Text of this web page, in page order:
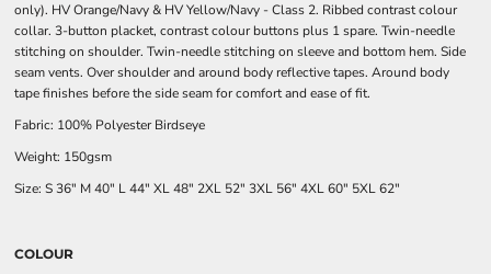
only). HV Orange/Navy & HV Yellow/Navy - Class 2. Ribbed contrast colour
collar. 3-button placket, contrast colour buttons plus 1 spare. Twin-needle
stitching on shoulder. Twin-needle stitching on sleeve and bottom hem. Side
seam vents. Over shoulder and around body reflective tapes. Around body
tape finishes before the side seam for comfort and ease of fit.
Fabric: 100% Polyester Birdseye
Weight: 150gsm
Size: S36" M40" L44" XL48" 2XL 52" 3XL 56" 4XL60" 5XL62"
COLOUR